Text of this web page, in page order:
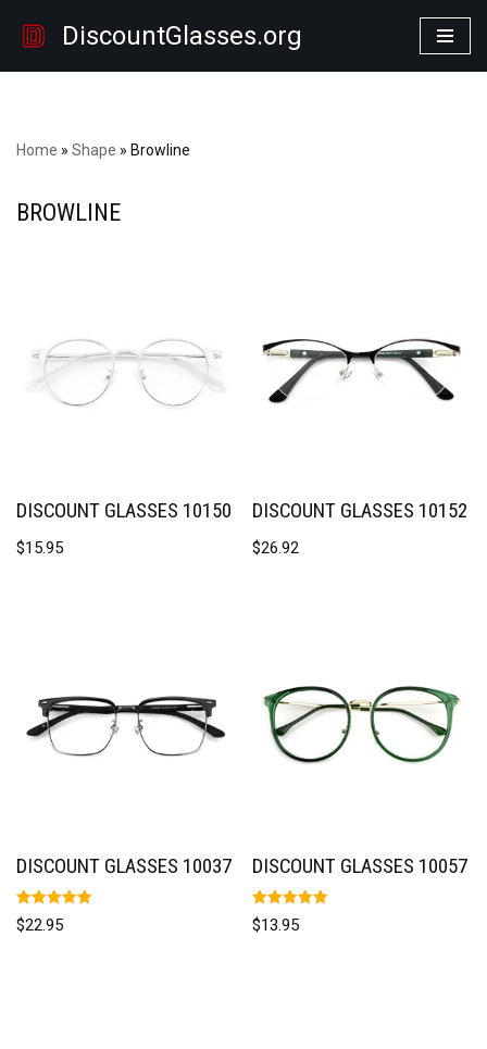
DiscountGlasses.org
Home » Shape » Browline
BROWLINE
DISCOUNT GLASSES 10150
$15.95
DISCOUNT GLASSES 10152
$26.92
DISCOUNT GLASSES 10037
Rated
5.00
$22.95
DISCOUNT GLASSES 10057
Rated
5.00
$13.95